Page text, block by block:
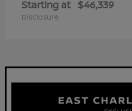
Starting at $46,339
Disclosure